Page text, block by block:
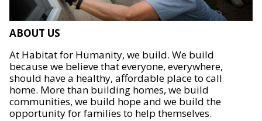
ABOUT US
At Habitat for Humanity, we build. We build
because we believe that everyone, everywhere,
should have a healthy, affordable place to call
home. More than building homes, we build
communities, we build hope and we build the
opportunity for families to help themselves.